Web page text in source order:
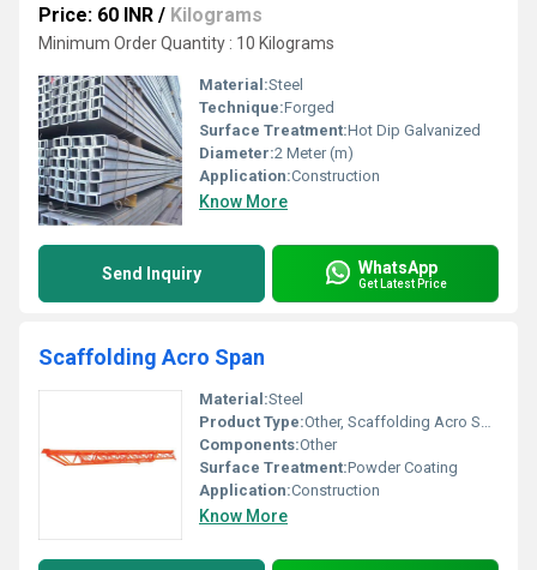
Price: 60 INR / Kilograms
Minimum Order Quantity : 10 Kilograms
Material:Steel
Technique:Forged
Surface Treatment:Hot Dip Galvanized
Diameter:2 Meter (m)
Application:Construction
Know More
Send Inquiry WhatsApp
Get Latest Price
Scaffolding Acro Span
Material:Steel
Product Type:Other, Scaffolding Acro Span
Components:Other
Surface Treatment:Powder Coating
Application:Construction
Know More